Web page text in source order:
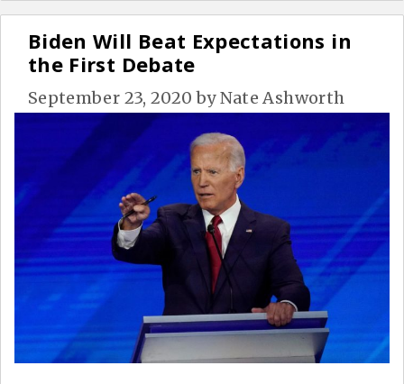
Biden Will Beat Expectations in
the First Debate
September 23, 2020 byNate Ashworth